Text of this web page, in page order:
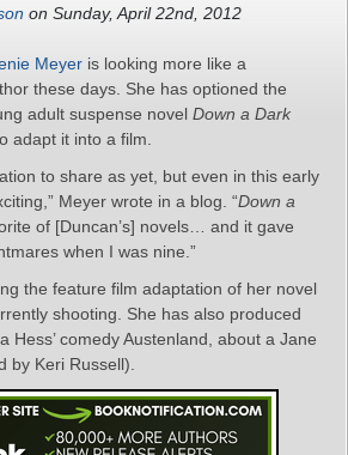
on Sunday, April 22nd, 2012
Meyer is looking more like a
these days. She has optioned the
adult suspense novel Down a Dark
adapt it into a film.
to share as yet, but even in this early
Meyer wrote in a blog. “Down a
of [Duncan’s] novels… and it gave
when I was nine.”
the feature film adaptation of her novel
shooting. She has also produced
Hess’ comedy Austenland, about a Jane
by Keri Russell).